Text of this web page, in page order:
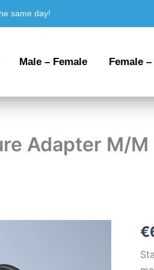
same day!
Male – Female Female
Adapter M/
€